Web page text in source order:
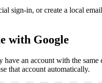
sign-in, or create a local
with Google
have an account with the same
that account automatically.